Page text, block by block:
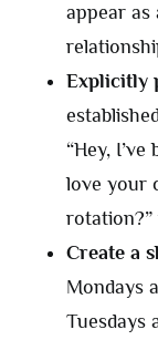
appear as
Explicitly
“Hey,
love your
rotation?”
Create a
Mondays
Tuesdays